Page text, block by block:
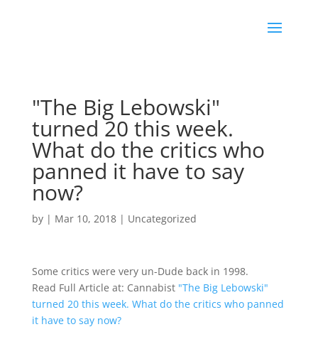
"The Big Lebowski"
turned 20 this week.
What do the critics who
panned it have to say
now?
by | Mar 10, 2018| Uncategorized
Some critics were very un-Dude back in 1998.
Read Full Article at: Cannabist "The Big Lebowski"
turned 20 this week. What do the critics who panned
it have to say now?